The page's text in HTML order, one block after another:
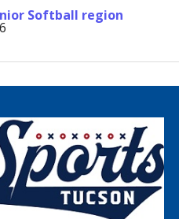
Softball region